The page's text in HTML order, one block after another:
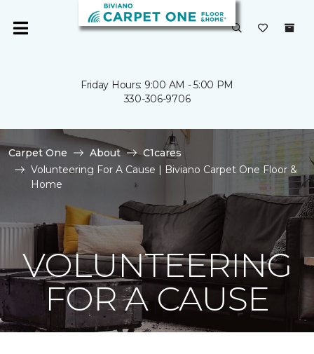
Friday Hours: 9:00 AM - 5:00 PM
330-306-9706
Carpet One About
C1cares
Volunteering For A Cause | Biviano Carpet One Floor &
Home
VOLUNTEERING
FOR A CAUSE